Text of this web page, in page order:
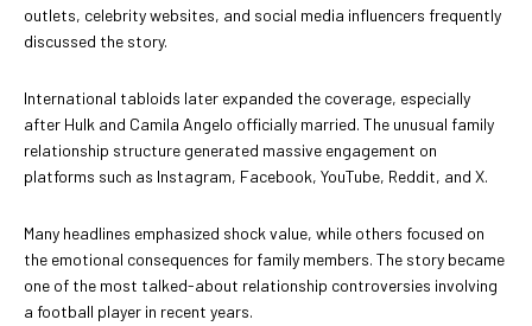
outlets, celebrity websites, and social media influencers frequently
discussed the story.
International tabloids later expanded the coverage, especially
after Hulk and Camila Angelo officially married. The unusual family
relationship structure generated massive engagement on
platforms such as Instagram, Facebook, YouTube, Reddit, and X.
Many headlines emphasized shock value, while others focused on
the emotional consequences for family members. The story became
one of the most talked-about relationship controversies involving
a football player in recent years.